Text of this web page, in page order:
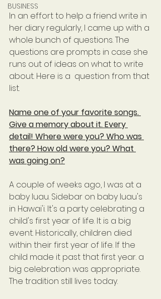
BUSINESS
In an effort to help a friend write in
her diary regularly, I came up with a
whole bunch of questions. The
questions are prompts in case she
runs out of ideas on what to write
about. Here is a  question from that
list.
Name one of your favorite songs.
Give a memory about it. Every
detail! Where were you? Who was
there? How old were you? What
was going on?
A couple of weeks ago, I was at a
baby luau. Sidebar on baby luau's
in Hawai'i. It's a party celebrating a
child's first year of life. It is a big
event. Historically, children died
within their first year of life. If the
child made it past that first year. a
big celebration was appropriate.
The tradition still lives today.